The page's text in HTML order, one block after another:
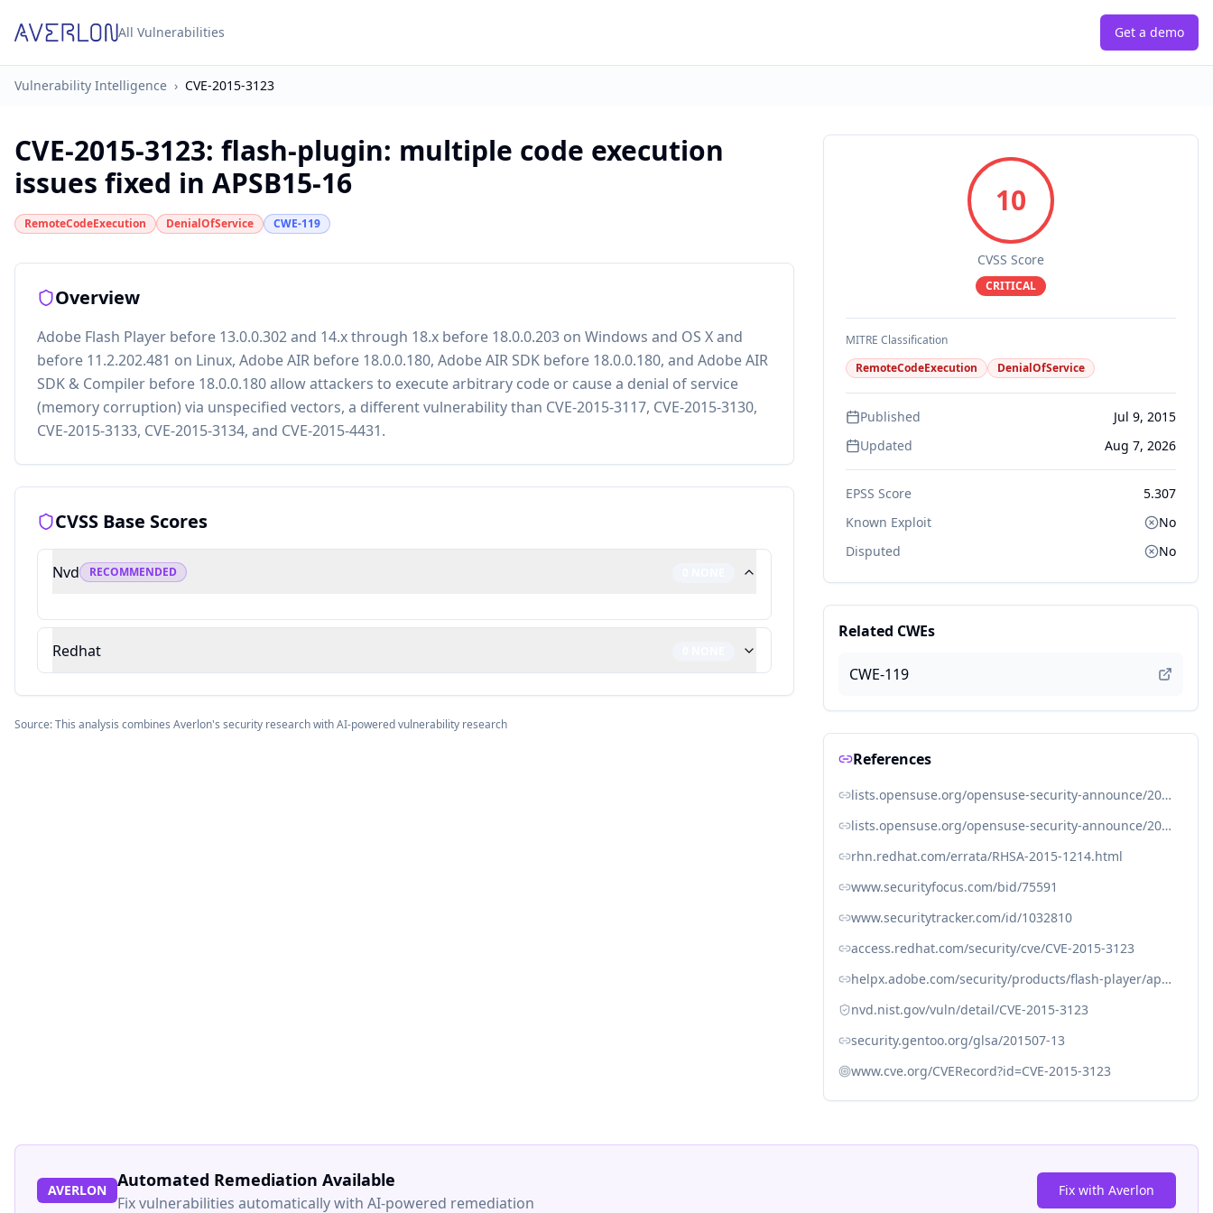
All Vulnerabilities Get a demo
Vulnerability Intelligence › CVE-2015-3123
CVE-2015-3123: flash-plugin: multiple code execution
issues fixed in APSB15-16
RemoteCodeExecution DenialOfService CWE-119
Overview
Adobe Flash Player before 13.0.0.302 and 14.x through 18.x before 18.0.0.203 on Windows and OS X and
before 11.2.202.481 on Linux, Adobe AIR before 18.0.0.180, Adobe AIR SDK before 18.0.0.180, and Adobe AIR
SDK & Compiler before 18.0.0.180 allow attackers to execute arbitrary code or cause a denial of service
(memory corruption) via unspecified vectors, a different vulnerability than CVE-2015-3117, CVE-2015-3130,
CVE-2015-3133, CVE-2015-3134, and CVE-2015-4431.
CVSS Base Scores
Nvd RECOMMENDED
Redhat
Source: This analysis combines Averlon's security research with AI-powered vulnerability research
10
CVSS Score
CRITICAL
MITRE Classification
RemoteCodeExecution
DenialOfService
Published
Jul 9, 2015
Updated
Aug 7, 2026
EPSS Score
5.307
Known Exploit
No
Disputed
No
Related CWEs
CWE-119
References
lists.opensuse.org/opensuse-security-announce/2015-07/msg00017.html
lists.opensuse.org/opensuse-security-announce/2015-07/msg00018.html
rhn.redhat.com/errata/RHSA-2015-1214.html
www.securityfocus.com/bid/75591
www.securitytracker.com/id/1032810
access.redhat.com/security/cve/CVE-2015-3123
helpx.adobe.com/security/products/flash-player/apsb15-16.html
nvd.nist.gov/vuln/detail/CVE-2015-3123
security.gentoo.org/glsa/201507-13
www.cve.org/CVERecord?id=CVE-2015-3123
AVERLON Automated Remediation Available
Fix vulnerabilities automatically with AI-powered remediation
Fix with Averlon